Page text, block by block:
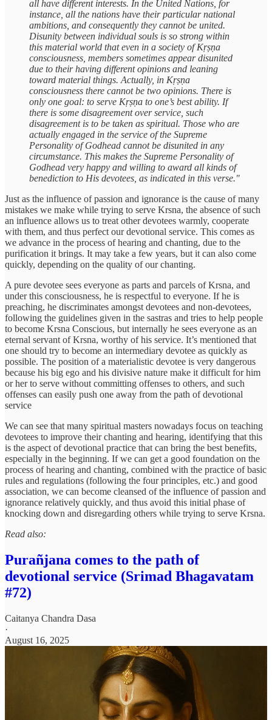
all have different interests. In the United Nations, for
instance, all the nations have their particular national
ambitions, and consequently they cannot be united.
Disunity between individual souls is so strong within
this material world that even in a society of Kṛṣṇa
consciousness, members sometimes appear disunited
due to their having different opinions and leaning
toward material things. Actually, in Kṛṣṇa
consciousness there cannot be two opinions. There is
only one goal: to serve Kṛṣṇa to one’s best ability. If
there is some disagreement over service, such
disagreement is to be taken as spiritual. Those who are
actually engaged in the service of the Supreme
Personality of Godhead cannot be disunited in any
circumstance. This makes the Supreme Personality of
Godhead very happy and willing to award all kinds of
benediction to His devotees, as indicated in this verse."
Just as the influence of passion and ignorance is the cause of many
mistakes we make while trying to serve Krsna, the absence of such
an influence allows us to treat other devotees warmly, cooperate
with them, and thus perfect our devotional service. This comes as
we advance in the process of hearing and chanting, due to the
purification it brings. It may take a few years, but it can also come
quickly, depending on the quality of our chanting.
A pure devotee sees everyone as parts and parcels of Krsna, and
under this consciousness, he is respectful to everyone. If he is
preaching, he discriminates amongst devotees and non-devotees,
following the guidelines given in the sastras and tries to help people
to become Krsna Conscious, but internally he sees everyone as an
eternal servant of Krsna, worthy of his service. It’s mentioned that
one should try to become an intermediary devotee as quickly as
possible. The position of a materialistic devotee is very dangerous
because his big ego and his divisive nature make it difficult for him
or her to serve without committing offenses to others, and such
offenses can easily push one away from the path of devotional
service
We can see that many spiritual masters nowadays focus on teaching
devotees to improve their chanting and hearing, identifying that this
is the aspect of devotional practice that can bring the best benefits,
especially in the beginning. If we can get a good foundation on the
process of hearing and chanting, combined with the practice of basic
rules and regulations (following the four principles, etc.) and good
association, we can become cleansed of the influence of passion and
ignorance relatively quickly, and thus avoid this initial phase of
knocking down and disregarding others while trying to serve Krsna.
Read also:
Purañjana comes to the path of
devotional service (Srimad Bhagavatam
#72)
Caitanya Chandra Dasa
·
August 16, 2025